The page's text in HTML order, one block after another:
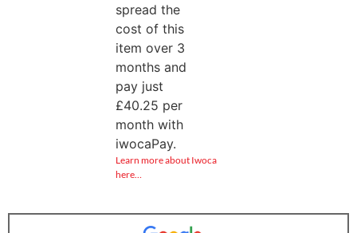
spread the
cost of this
item over 3
months and
pay just
£40.25 per
month with
iwocaPay.
Learn more about Iwoca
here…